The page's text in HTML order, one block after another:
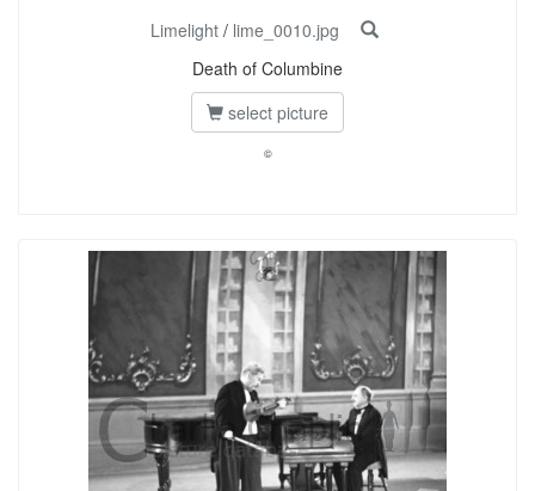
Limelight/ lime_0010.jpg
Death of Columbine
select picture
©